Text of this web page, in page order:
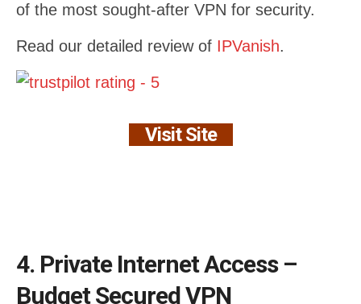
of the most sought-after VPN for security.
Read our detailed review of IPVanish.
Visit Site
4. Private Internet Access –
Budget Secured VPN